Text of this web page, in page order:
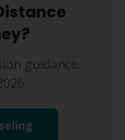
guidance.